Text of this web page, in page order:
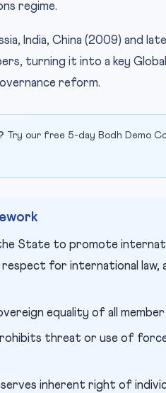
regime.
India, China (2009) and
turning it into a key
reform.
Try our free 5-day Bodh Demo
State to promote
for international law,
equality of all
threat or use of
inherent right of